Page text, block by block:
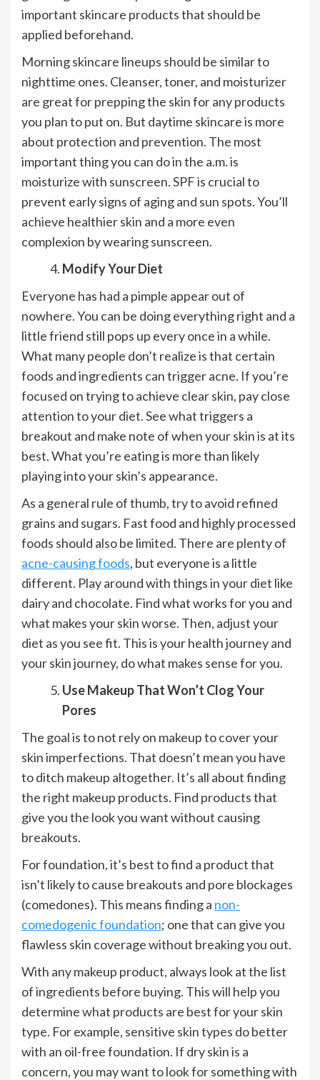
important skincare products that should be
applied beforehand.
Morning skincare lineups should be similar to
nighttime ones. Cleanser, toner, and moisturizer
are great for prepping the skin for any products
you plan to put on. But daytime skincare is more
about protection and prevention. The most
important thing you can do in the a.m. is
moisturize with sunscreen. SPF is crucial to
prevent early signs of aging and sun spots. You’ll
achieve healthier skin and a more even
complexion by wearing sunscreen.
Modify Your Diet
Everyone has had a pimple appear out of
nowhere. You can be doing everything right and a
little friend still pops up every once in a while.
What many people don’t realize is that certain
foods and ingredients can trigger acne. If you’re
focused on trying to achieve clear skin, pay close
attention to your diet. See what triggers a
breakout and make note of when your skin is at its
best. What you’re eating is more than likely
playing into your skin’s appearance.
As a general rule of thumb, try to avoid refined
grains and sugars. Fast food and highly processed
foods should also be limited. There are plenty of
acne-causing foods, but everyone is a little
different. Play around with things in your diet like
dairy and chocolate. Find what works for you and
what makes your skin worse. Then, adjust your
diet as you see fit. This is your health journey and
your skin journey, do what makes sense for you.
Use Makeup That Won’t Clog Your
Pores
The goal is to not rely on makeup to cover your
skin imperfections. That doesn’t mean you have
to ditch makeup altogether. It’s all about finding
the right makeup products. Find products that
give you the look you want without causing
breakouts.
For foundation, it’s best to find a product that
isn’t likely to cause breakouts and pore blockages
(comedones). This means finding a non-
comedogenic foundation; one that can give you
flawless skin coverage without breaking you out.
With any makeup product, always look at the list
of ingredients before buying. This will help you
determine what products are best for your skin
type. For example, sensitive skin types do better
with an oil-free foundation. If dry skin is a
concern, you may want to look for something with